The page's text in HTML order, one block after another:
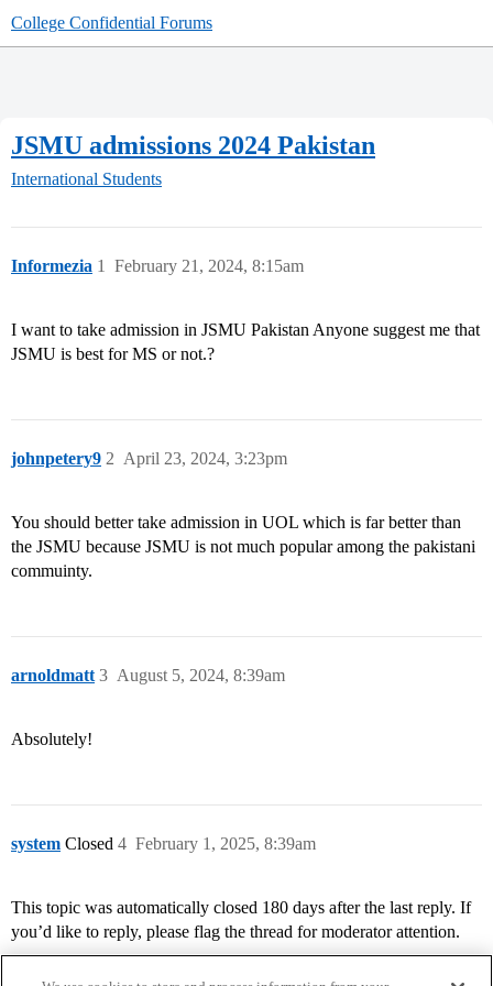
College Confidential Forums
JSMU admissions 2024 Pakistan
International Students
Informezia February 21, 2024, 8:15am
1
I want to take admission in JSMU Pakistan Anyone suggest me that
JSMU is best for MS or not.?
johnpetery9 April 23, 2024, 3:23pm
2
You should better take admission in UOL which is far better than
the JSMU because JSMU is not much popular among the pakistani
commuinty.
arnoldmatt August 5, 2024, 8:39am
3
Absolutely!
system Closed February 1, 2025, 8:39am
4
This topic was automatically closed 180 days after the last reply. If
you’d like to reply, please flag the thread for moderator attention.